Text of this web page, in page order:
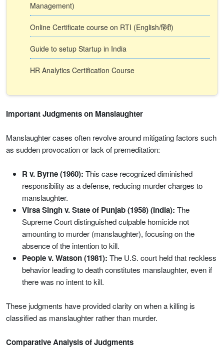
Management)
Online Certificate course on RTI (English/हिंदी)
Guide to setup Startup in India
HR Analytics Certification Course
Important Judgments on Manslaughter
Manslaughter cases often revolve around mitigating factors such
as sudden provocation or lack of premeditation:
R v. Byrne (1960): This case recognized diminished
responsibility as a defense, reducing murder charges to
manslaughter.
Virsa Singh v. State of Punjab (1958) (India): The
Supreme Court distinguished culpable homicide not
amounting to murder (manslaughter), focusing on the
absence of the intention to kill.
People v. Watson (1981): The U.S. court held that reckless
behavior leading to death constitutes manslaughter, even if
there was no intent to kill.
These judgments have provided clarity on when a killing is
classified as manslaughter rather than murder.
Comparative Analysis of Judgments